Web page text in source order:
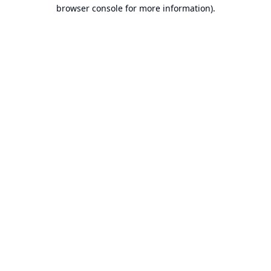
browser console for more information).